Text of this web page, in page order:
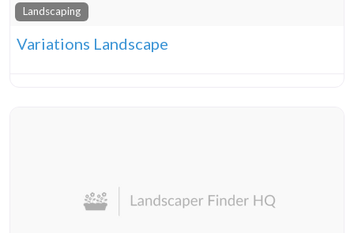
Landscaping
Variations Landscape